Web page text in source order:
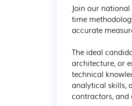
Join our
time
accurate
The ideal
architecture, or
technical
analytical skills,
contractors, and